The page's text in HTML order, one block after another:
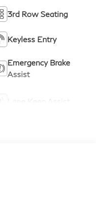
3rd Row Seating
Keyless Entry
Emergency Brake
Assist